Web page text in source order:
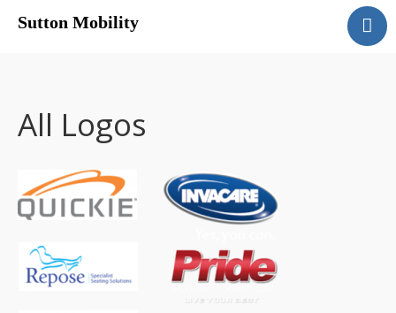
Sutton Mobility
Motability
Contact
All Logos